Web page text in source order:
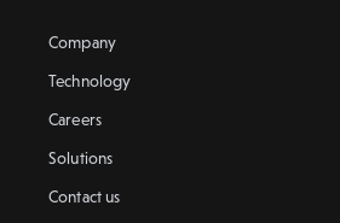
Company
Technology
Careers
Solutions
Contact us